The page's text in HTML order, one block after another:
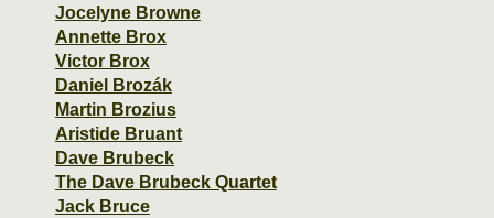
Jocelyne Browne
Annette Brox
Victor Brox
Daniel Brozák
Martin Brozius
Aristide Bruant
Dave Brubeck
The Dave Brubeck Quartet
Jack Bruce